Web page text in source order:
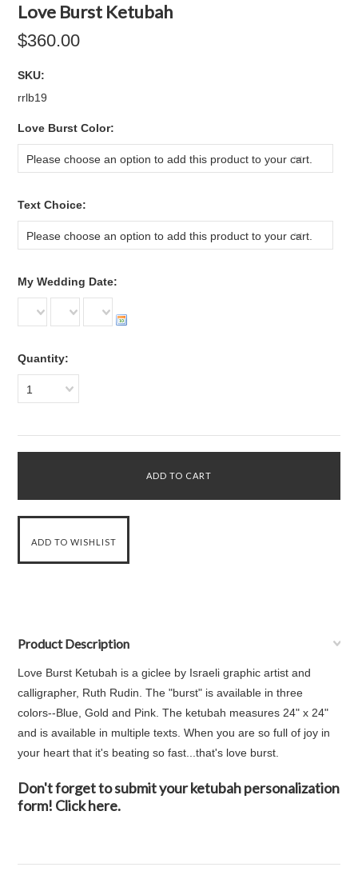
Love Burst Ketubah
$360.00
SKU:
rrlb19
Love Burst Color:
Please choose an option to add this product to your cart.
Text Choice:
Please choose an option to add this product to your cart.
My Wedding Date:
Quantity:
1
Product Description
Love Burst Ketubah is a giclee by Israeli graphic artist and
calligrapher, Ruth Rudin. The "burst" is available in three
colors--Blue, Gold and Pink. The ketubah measures 24" x 24"
and is available in multiple texts. When you are so full of joy in
your heart that it's beating so fast...that's love burst.
Don't forget to submit your ketubah personalization
form! Click here.